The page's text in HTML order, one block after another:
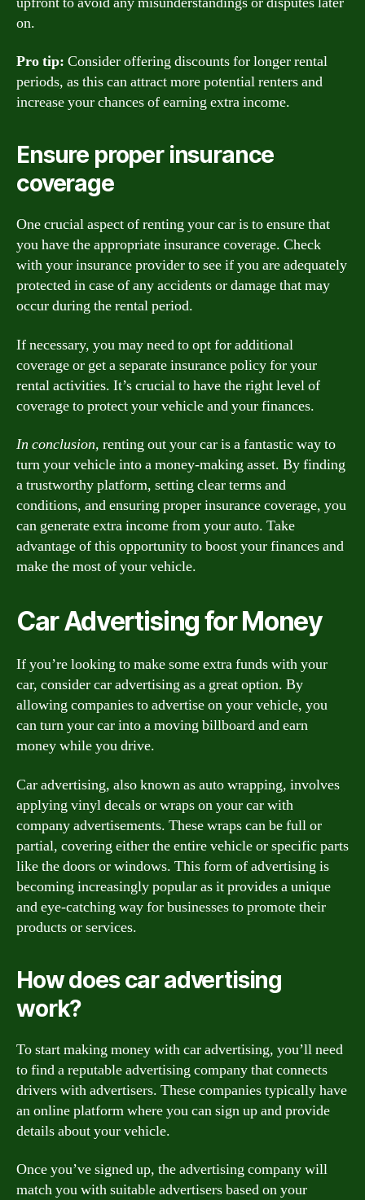
on.
Pro tip: Consider offering discounts for longer rental
periods, as this can attract more potential renters and
increase your chances of earning extra income.
Ensure proper insurance
coverage
One crucial aspect of renting your car is to ensure that
you have the appropriate insurance coverage. Check
with your insurance provider to see if you are adequately
protected in case of any accidents or damage that may
occur during the rental period.
If necessary, you may need to opt for additional
coverage or get a separate insurance policy for your
rental activities. It’s crucial to have the right level of
coverage to protect your vehicle and your finances.
In conclusion, renting out your car is a fantastic way to
turn your vehicle into a money-making asset. By finding
a trustworthy platform, setting clear terms and
conditions, and ensuring proper insurance coverage, you
can generate extra income from your auto. Take
advantage of this opportunity to boost your finances and
make the most of your vehicle.
Car Advertising for Money
If you’re looking to make some extra funds with your
car, consider car advertising as a great option. By
allowing companies to advertise on your vehicle, you
can turn your car into a moving billboard and earn
money while you drive.
Car advertising, also known as auto wrapping, involves
applying vinyl decals or wraps on your car with
company advertisements. These wraps can be full or
partial, covering either the entire vehicle or specific parts
like the doors or windows. This form of advertising is
becoming increasingly popular as it provides a unique
and eye-catching way for businesses to promote their
products or services.
How does car advertising
work?
To start making money with car advertising, you’ll need
to find a reputable advertising company that connects
drivers with advertisers. These companies typically have
an online platform where you can sign up and provide
details about your vehicle.
Once you’ve signed up, the advertising company will
match you with suitable advertisers based on your